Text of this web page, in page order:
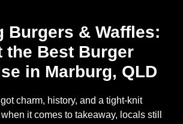
Burgers & Waffles:
the Best Burger
in Marburg, QLD
got charm, history, and a tight-knit
it comes to takeaway, locals still